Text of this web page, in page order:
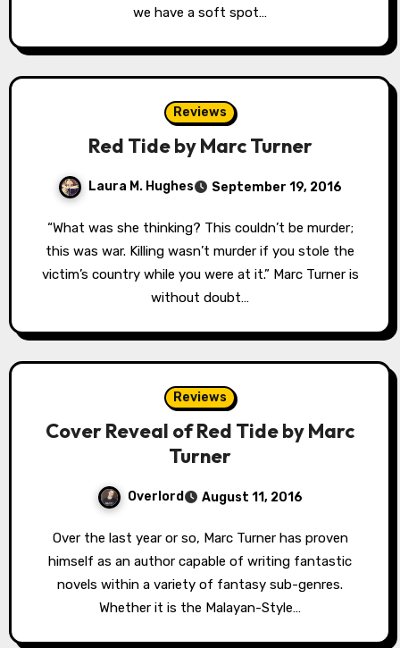
we have a soft spot…
Reviews
Red Tide by Marc Turner
Laura M. Hughes September 19, 2016
“What was she thinking? This couldn’t be murder;
this was war. Killing wasn’t murder if you stole the
victim’s country while you were at it.” Marc Turner is
without doubt…
Reviews
Cover Reveal of Red Tide by Marc
Turner
Overlord August 11, 2016
Over the last year or so, Marc Turner has proven
himself as an author capable of writing fantastic
novels within a variety of fantasy sub-genres.
Whether it is the Malayan-Style…